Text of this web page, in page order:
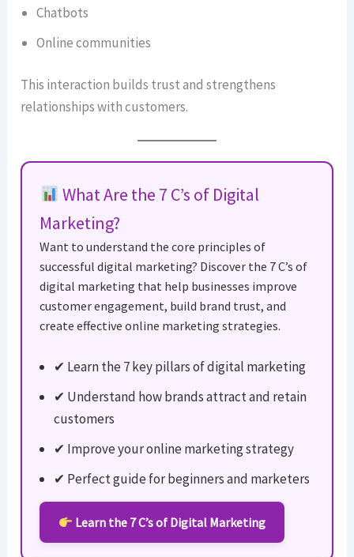
Chatbots
Online communities
This interaction builds trust and strengthens
relationships with customers.
What Are the 7 C’s of Digital
Marketing?
Want to understand the core principles of
successful digital marketing? Discover the 7 C’s of
digital marketing that help businesses improve
customer engagement, build brand trust, and
create effective online marketing strategies.
✔ Learn the 7 key pillars of digital marketing
✔ Understand how brands attract and retain
customers
✔ Improve your online marketing strategy
✔ Perfect guide for beginners and marketers
Learn the 7 C’s of Digital Marketing